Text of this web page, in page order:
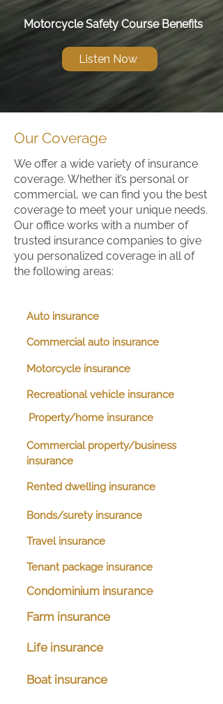
Motorcycle Safety Course Benefits
Listen Now
Our Coverage
We offer a wide variety of insurance
coverage. Whether it’s personal or
commercial, we can find you the best
coverage to meet your unique needs.
Our office works with a number of
trusted insurance companies to give
you personalized coverage in all of
the following areas:
Auto insurance
Commercial auto insurance
Motorcycle insurance
Recreational vehicle insurance
Property/home insurance
Commercial property/business
insurance
Rented dwelling insurance
Bonds/surety insurance
Travel insurance
Tenant package insurance
Condominium insurance
Farm insurance
Life insurance
Boat insurance